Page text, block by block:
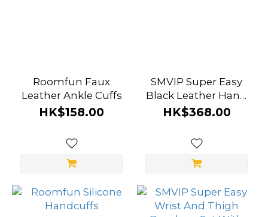
Roomfun Faux
Leather Ankle Cuffs
HK$158.00
SMVIP Super Easy
Black Leather Hand
And Ankle Cuffs Set
HK$368.00